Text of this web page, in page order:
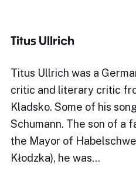
Titus Ullrich
Titus Ullrich was a
critic and literary critic
Kladsko. Some of his
Schumann. The son of a
the Mayor of
Kłodzka), he was…